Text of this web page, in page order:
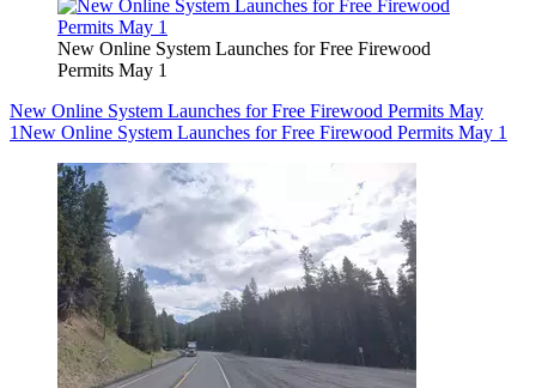
New Online System Launches for Free Firewood
Permits May 1
New Online System Launches for Free Firewood Permits May
1New Online System Launches for Free Firewood Permits May 1